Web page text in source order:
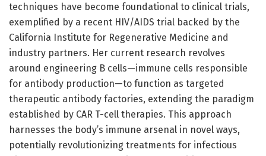
techniques have become foundational to clinical trials,
exemplified by a recent HIV/AIDS trial backed by the
California Institute for Regenerative Medicine and
industry partners. Her current research revolves
around engineering B cells—immune cells responsible
for antibody production—to function as targeted
therapeutic antibody factories, extending the paradigm
established by CAR T-cell therapies. This approach
harnesses the body’s immune arsenal in novel ways,
potentially revolutionizing treatments for infectious